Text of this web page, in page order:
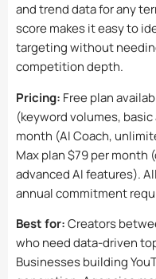
and trend data for any
score makes it easy to
targeting without
competition depth.
Pricing: Free plan
(keyword volumes,
month (AI Coach,
Max plan $79 per month
advanced AI features).
annual commitment
Best for:Creators
who need data-driven
Businesses building